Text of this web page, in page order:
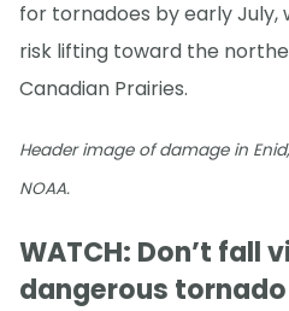
for tornadoes by early
risk lifting toward the
Canadian Prairies.
Header image of damage in
NOAA.
WATCH: Don’t fall
dangerous